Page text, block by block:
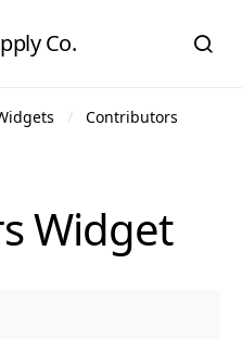
Co.
Contributors
Widget